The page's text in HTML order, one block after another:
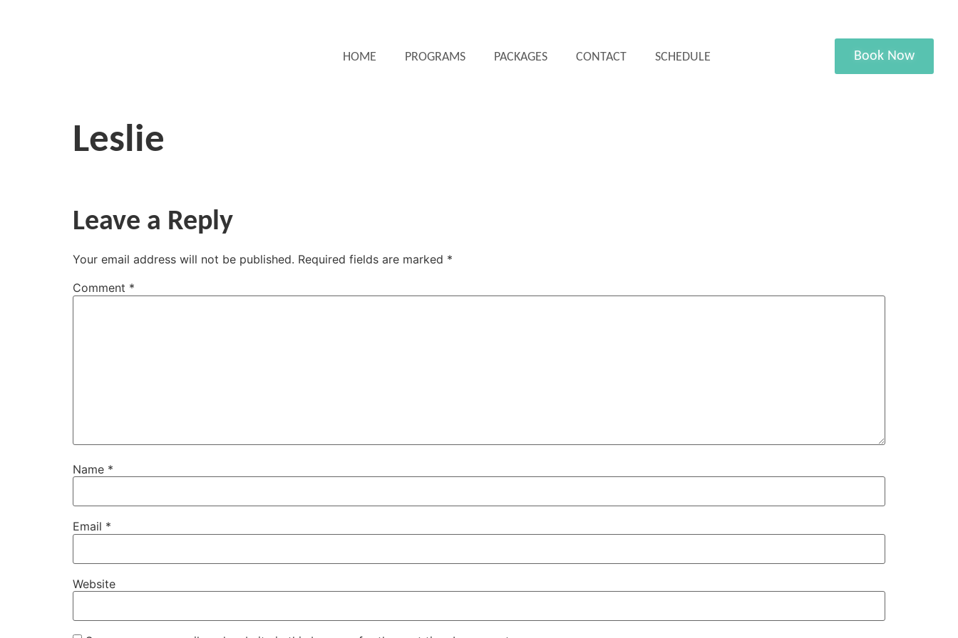
HOME PROGRAMS PACKAGES CONTACT SCHEDULE Book Now
Leslie
Leave a Reply
Your email address will not be published. Required fields are marked *
Comment *
Name *
Email *
Website